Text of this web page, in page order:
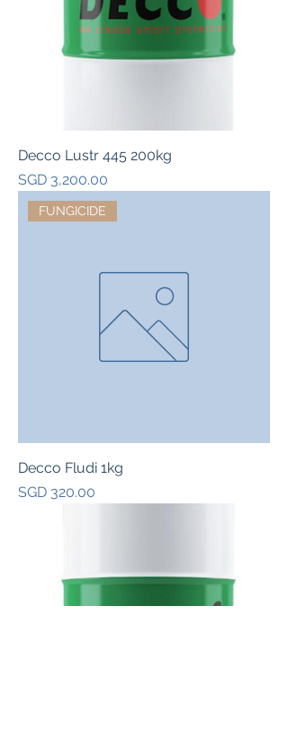
Decco Lustr 445 200kg
Price
SGD 3,200.00
FUNGICIDE
Decco Fludi 1kg
Price
SGD 320.00